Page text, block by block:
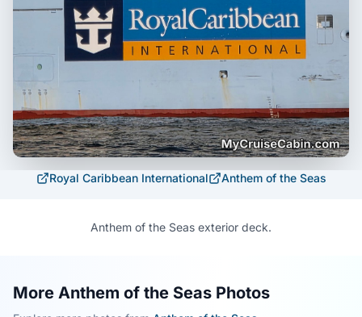
Royal Caribbean International Anthem of the Seas
Anthem of the Seas exterior deck.
More Anthem of the Seas Photos